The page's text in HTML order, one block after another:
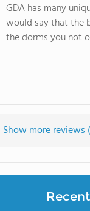
GDA has many
would say that the
the dorms you not
Show more reviews (